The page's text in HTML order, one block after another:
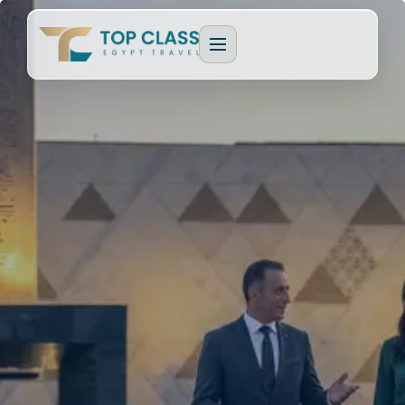
EGYPT PACKAGES
Family Holidays
MORE PACKAGES
Honeymoon Packages